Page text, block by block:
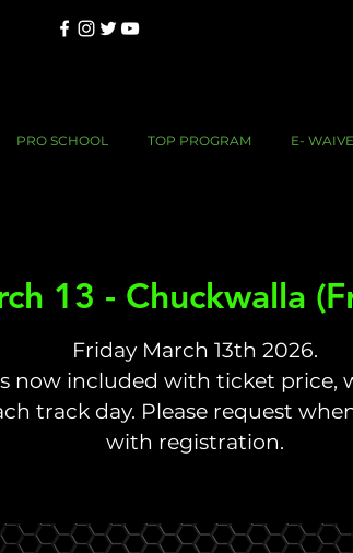
PRO SCHOOL TOP PROGRAM E-
13 - Chuckwalla
Friday March 13th 2026.
now included with ticket price,
track day. Please request
with registration.